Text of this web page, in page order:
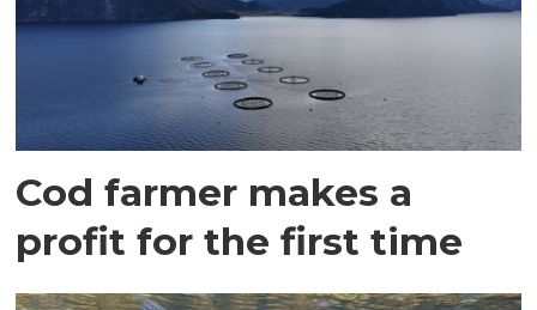
Cod farmer makes a
profit for the first time